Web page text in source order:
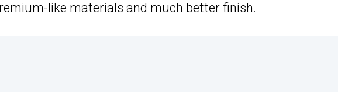
like materials and much better finish.